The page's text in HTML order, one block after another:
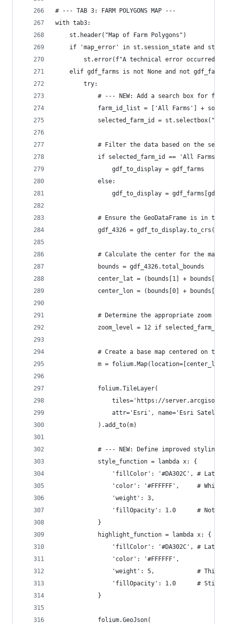
# --- TAB 3: FARM POLYGONS MAP ---
with tab3:
    st.header("Map of Farm Polygons")
if 'map_error' in st.session_state and
st.error(f"A technical error occurred
elif gdf_farms is not None and not
        try:
# --- NEW: Add a search box for
farm_id_list = ['All Farms'] +
selected_farm_id =
# Filter the data based on the
            if selected_farm_id == 'All Farms':
                gdf_to_display = gdf_farms
            else:
gdf_to_display =
# Ensure the GeoDataFrame is in the
gdf_4326 =
# Calculate the center for the map
            bounds = gdf_4326.total_bounds
center_lat = (bounds[1] + bounds[3])
center_lon = (bounds[0] + bounds[2])
# Determine the appropriate zoom
zoom_level = 12 if selected_farm_id
# Create a base map centered on the
m =
            folium.TileLayer(
tiles='https://
attr='Esri', name='Esri
            ).add_to(m)
# --- NEW: Define improved styling
            style_function = lambda x: {
'fillColor': '#DA302C', #
                'color': '#FFFFFF',     # White
                'weight': 3,
'fillOpacity': 1.0      # Not
            }
            highlight_function = lambda x: {
'fillColor': '#DA302C', #
                'color': '#FFFFFF',
'weight': 5,            #
'fillOpacity': 1.0      # Still
            }
            folium.GeoJson(